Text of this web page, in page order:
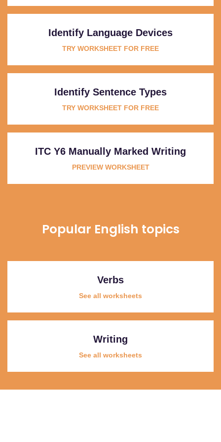
Identify Language Devices
TRY WORKSHEET FOR FREE
Identify Sentence Types
TRY WORKSHEET FOR FREE
ITC Y6 Manually Marked Writing
PREVIEW WORKSHEET
Popular English topics
Verbs
See all worksheets
Writing
See all worksheets